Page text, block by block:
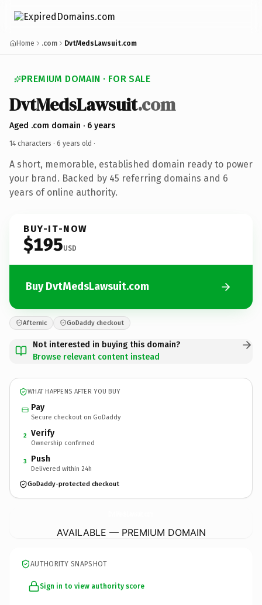
Home .com DvtMedsLawsuit.com
PREMIUM DOMAIN · FOR SALE
DvtMedsLawsuit.com
Aged .com domain · 6 years
14 characters · 6 years old ·
A short, memorable, established domain ready to power
your brand. Backed by 45 referring domains and 6
years of online authority.
BUY-IT-NOW
$195USD
Buy DvtMedsLawsuit.com
Afternic GoDaddy checkout
Not interested in buying this domain?
Browse relevant content instead
WHAT HAPPENS AFTER YOU BUY
Pay
Secure checkout on GoDaddy
2 Verify
Ownership confirmed
3 Push
Delivered within 24h
GoDaddy-protected checkout
AVAILABLE — PREMIUM DOMAIN
AUTHORITY SNAPSHOT
Sign in to view authority score